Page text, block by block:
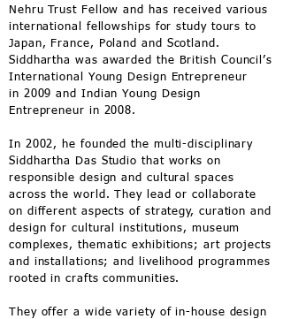
Nehru Trust Fellow and has received various
international fellowships for study tours to
Japan, France, Poland and Scotland.
Siddhartha was awarded the British Council’s
International Young Design Entrepreneur
in 2009 and Indian Young Design
Entrepreneur in 2008.
In 2002, he founded the multi-disciplinary
Siddhartha Das Studio that works on
responsible design and cultural spaces
across the world. They lead or collaborate
on different aspects of strategy, curation and
design for cultural institutions, museum
complexes, thematic exhibitions; art projects
and installations; and livelihood programmes
rooted in crafts communities.
They offer a wide variety of in-house design